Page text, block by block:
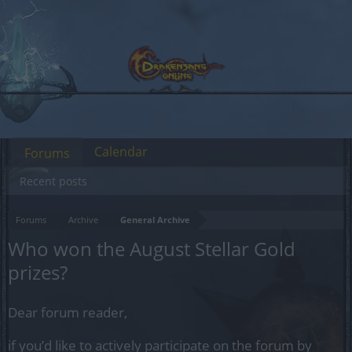
Forums Archive General Archive
Who won the August Stellar Gold
prizes?
Dear forum reader,
if you’d like to actively participate on the forum by
Forums
Recent posts
Calendar